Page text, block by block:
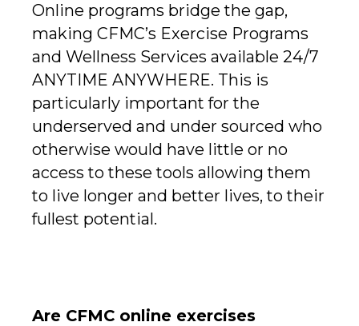
Online programs bridge the gap,
making CFMC’s Exercise Programs
and Wellness Services available 24/7
ANYTIME ANYWHERE. This is
particularly important for the
underserved and under sourced who
otherwise would have little or no
access to these tools allowing them
to live longer and better lives, to their
fullest potential.
Are CFMC online exercises